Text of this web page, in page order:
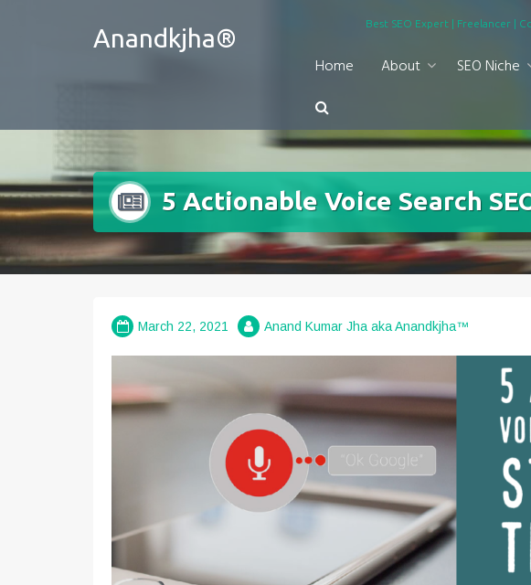
Anandkjha®
Best SEO Expert | Freelancer |
Home About SEO Niche
5 Actionable Voice Search
March 22, 2021 Anand Kumar Jha aka Anandkjha™